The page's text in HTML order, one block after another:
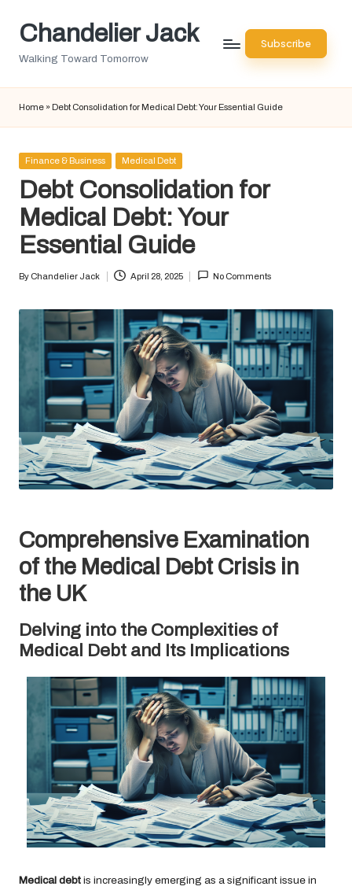
SkipChandelier Jack
Walking Toward Tomorrow
Subscribe
Home » Debt Consolidation for Medical Debt: Your Essential Guide
Posted
Finance & Business Medical Debt
Debt Consolidation for
Medical Debt: Your
Essential Guide
Posted
By Chandelier Jack April 28, 2025 No Comments
Comprehensive Examination
of the Medical Debt Crisis in
the UK
Delving into the Complexities of
Medical Debt and Its Implications
Medical debt is increasingly emerging as a significant issue in